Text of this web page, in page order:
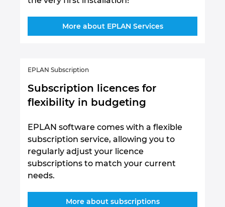
More about EPLAN Services
EPLAN Subscription
Subscription licences for
flexibility in budgeting
EPLAN software comes with a flexible
subscription service, allowing you to
regularly adjust your licence
subscriptions to match your current
needs.
More about subscriptions